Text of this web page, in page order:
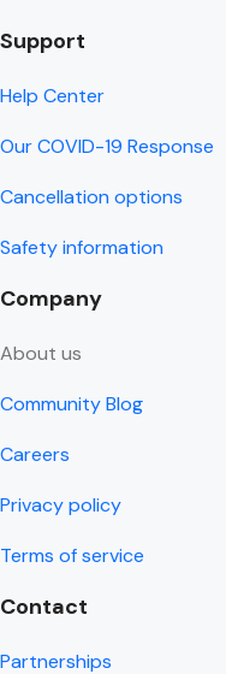
Support
Help Center
Our COVID-19 Response
Cancellation options
Safety information
Company
About us
Community Blog
Careers
Privacy policy
Terms of service
Contact
Partnerships